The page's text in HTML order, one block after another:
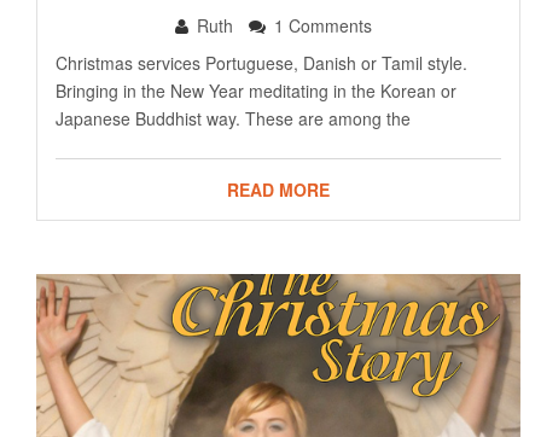
Ruth
1 Comments
Christmas services Portuguese, Danish or Tamil style.
Bringing in the New Year meditating in the Korean or
Japanese Buddhist way. These are among the
READ MORE